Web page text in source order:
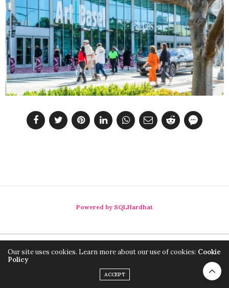
Powered by SQLHardhat
Our site uses cookies. Learn more about our use of cookies: Cookie
Policy
ACCEPT